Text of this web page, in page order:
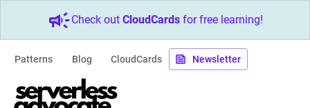
Check out CloudCards for free learning!
Patterns Blog CloudCards Newsletter